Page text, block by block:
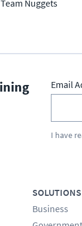
Team Nuggets
Email
I have
SOLUTIONS
Business